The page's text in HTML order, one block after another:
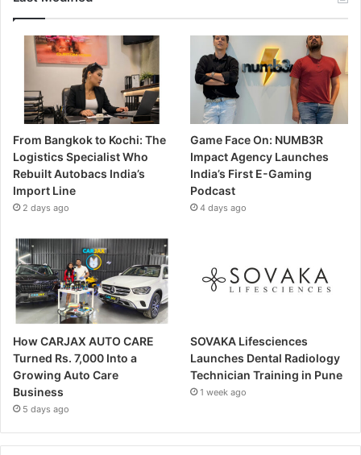
From Bangkok to Kochi: The
Logistics Specialist Who
Rebuilt Autobacs India’s
Import Line
2 days ago
Game Face On: NUMB3R
Impact Agency Launches
India’s First E-Gaming
Podcast
4 days ago
How CARJAX AUTO CARE
Turned Rs. 7,000 Into a
Growing Auto Care
Business
5 days ago
SOVAKA Lifesciences
Launches Dental Radiology
Technician Training in Pune
1 week ago